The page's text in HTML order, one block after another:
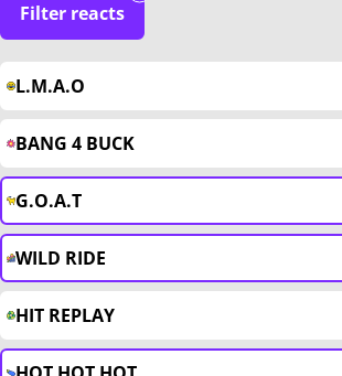
Filter reacts
L.M.A.O
BANG 4 BUCK
G.O.A.T
WILD RIDE
HIT REPLAY